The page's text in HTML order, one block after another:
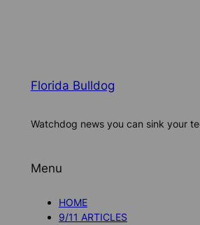
Florida Bulldog
Watchdog news you can sink your
Menu
HOME
9/11 ARTICLES